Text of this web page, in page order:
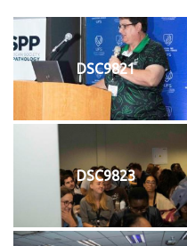
DSC9821
DSC9823